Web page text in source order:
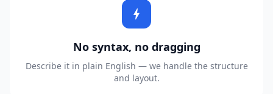
bolt
No syntax, no dragging
Describe it in plain English — we handle the structure
and layout.